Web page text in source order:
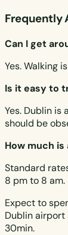
Frequently
Can I get
Yes. Walking
Is it easy to
Yes. Dublin is
should be
How much is
Standard
8 pm to 8 am.
Expect to
Dublin
30min.